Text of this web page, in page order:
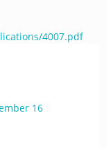
4007.pdf
16